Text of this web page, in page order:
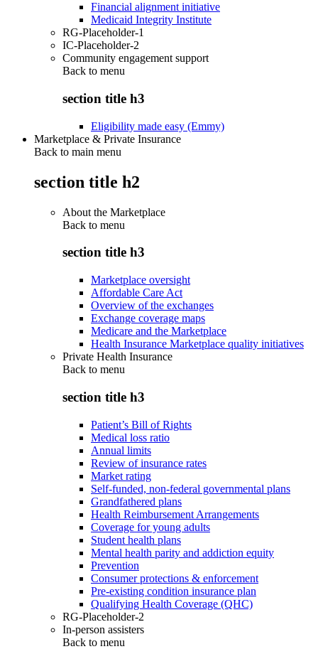
Financial alignment initiative
Medicaid Integrity Institute
RG-Placeholder-1
IC-Placeholder-2
Community engagement support
Back to menu
section title h3
Eligibility made easy (Emmy)
Marketplace & Private Insurance
Back to main menu
section title h2
About the Marketplace
Back to menu
section title h3
Marketplace oversight
Affordable Care Act
Overview of the exchanges
Exchange coverage maps
Medicare and the Marketplace
Health Insurance Marketplace quality initiatives
Private Health Insurance
Back to menu
section title h3
Patient’s Bill of Rights
Medical loss ratio
Annual limits
Review of insurance rates
Market rating
Self-funded, non-federal governmental plans
Grandfathered plans
Health Reimbursement Arrangements
Coverage for young adults
Student health plans
Mental health parity and addiction equity
Prevention
Consumer protections & enforcement
Pre-existing condition insurance plan
Qualifying Health Coverage (QHC)
RG-Placeholder-2
In-person assisters
Back to menu